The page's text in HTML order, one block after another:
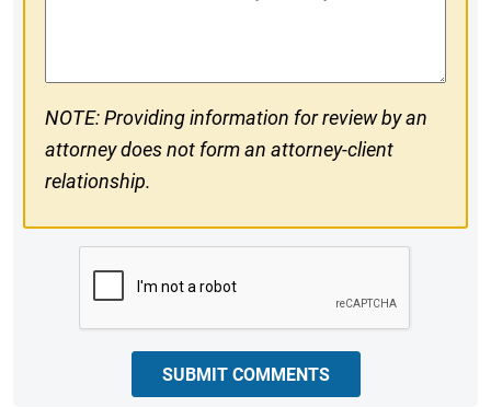
NOTE: Providing information for review by an
attorney does not form an attorney-client
relationship.
SUBMIT COMMENTS